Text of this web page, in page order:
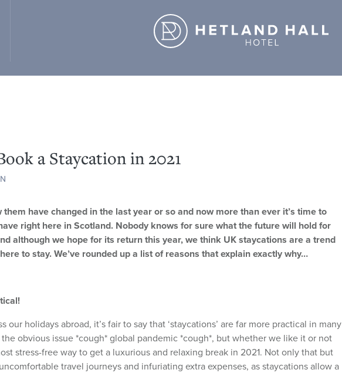
a Staycation in 2021
have changed in the last year or so and now more than ever it’s time to
right here in Scotland. Nobody knows for sure what the future will hold for
although we hope for its return this year, we think UK staycations are a trend
to stay. We’ve rounded up a list of reasons that explain exactly why…
our holidays abroad, it’s fair to say that ‘staycations’ are far more practical in many
obvious issue *cough* global pandemic *cough*, but whether we like it or not
stress-free way to get a luxurious and relaxing break in 2021. Not only that but
travel journeys and infuriating extra expenses, as staycations allow a